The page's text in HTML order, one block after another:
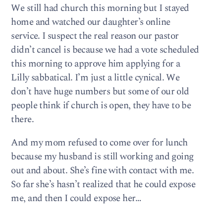
We still had church this morning but I stayed
home and watched our daughter’s online
service. I suspect the real reason our pastor
didn’t cancel is because we had a vote scheduled
this morning to approve him applying for a
Lilly sabbatical. I’m just a little cynical. We
don’t have huge numbers but some of our old
people think if church is open, they have to be
there.
And my mom refused to come over for lunch
because my husband is still working and going
out and about. She’s fine with contact with me.
So far she’s hasn’t realized that he could expose
me, and then I could expose her…